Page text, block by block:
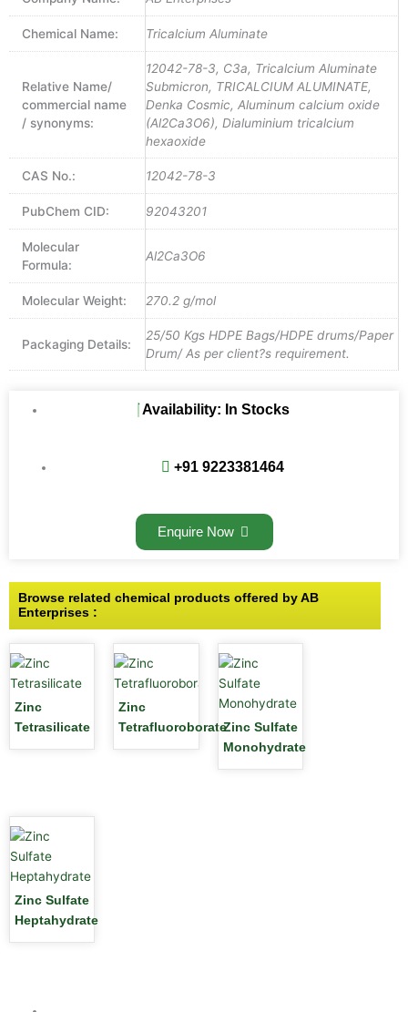
Chemical Name: Tricalcium Aluminate
Relative Name/
commercial name
/ synonyms:
12042-78-3, C3a, Tricalcium Aluminate
Submicron, TRICALCIUM ALUMINATE,
Denka Cosmic, Aluminum calcium oxide
(Al2Ca3O6), Dialuminium tricalcium
hexaoxide
CAS No.: 12042-78-3
PubChem CID: 92043201
Molecular
Formula:
Al2Ca3O6
Molecular Weight: 270.2 g/mol
Packaging Details:
25/50 Kgs HDPE Bags/HDPE drums/Paper
Drum/ As per client?s requirement.
Availability: In Stocks
+91 9223381464
Enquire Now
Browse related chemical products offered by AB
Enterprises :
Zinc
Tetrasilicate
Zinc
TetrafluoroborateZinc Sulfate
Monohydrate
Zinc Sulfate
Heptahydrate